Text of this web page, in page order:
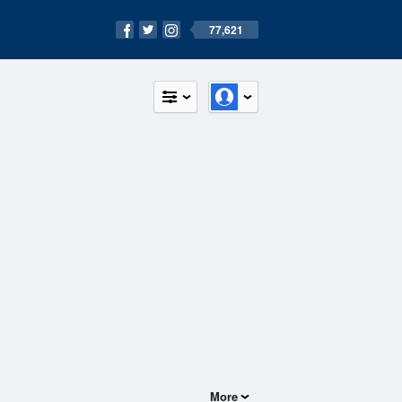
77,621
More